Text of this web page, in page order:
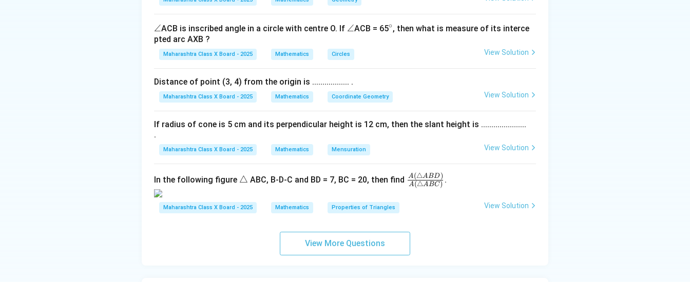
k
तो,k
3
k = 3है।
Download Solution in PDF
\a
n
gl
∠ACB is inscribed angle in a circle with centre O. If \a
gl
e
∠ACB = 65^
∘, then what is measure of its interce
pted arc AXB ?
Maharashtra Class X Board - 2025 Mathematics Circles View Solution
Distance of point (3, 4) from the origin is .................. .
Maharashtra Class X Board - 2025 Mathematics Coordinate Geometry View Solution
If radius of cone is 5 cm and its perpendicular height is 12 cm, then the slant height is ......................
.
Maharashtra Class X Board - 2025 Mathematics Mensuration View Solution
In the following figure \t
a
n
△ ABC, B-D-C and BD = 7, BC = 20, then find \fr
ac
gle
A(△ABC)
A(△ABD) .
Maharashtra Class X Board - 2025 Mathematics Properties of Triangles View Solution
View More Questions